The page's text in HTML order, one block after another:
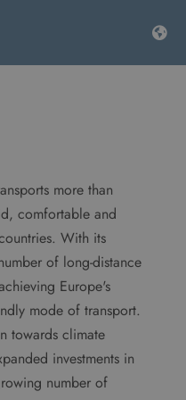
more than
comfortable and
With its
of long-distance
Europe's
mode of transport.
towards climate
investments in
number of